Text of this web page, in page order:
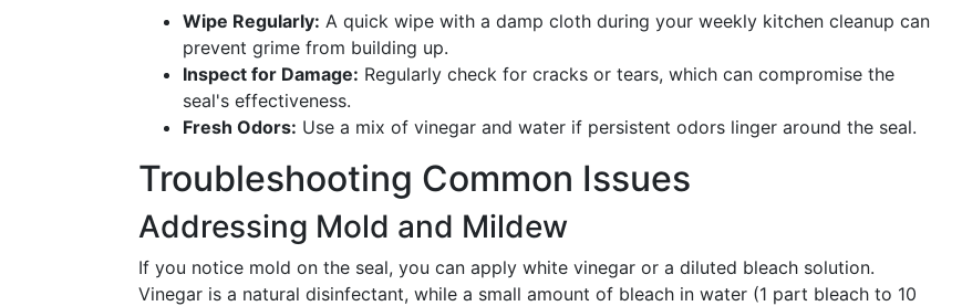
Wipe Regularly: A quick wipe with a damp cloth during your weekly kitchen cleanup can
prevent grime from building up.
Inspect for Damage: Regularly check for cracks or tears, which can compromise the
seal's effectiveness.
Fresh Odors: Use a mix of vinegar and water if persistent odors linger around the seal.
Troubleshooting Common Issues
Addressing Mold and Mildew
If you notice mold on the seal, you can apply white vinegar or a diluted bleach solution.
Vinegar is a natural disinfectant, while a small amount of bleach in water (1 part bleach to 10